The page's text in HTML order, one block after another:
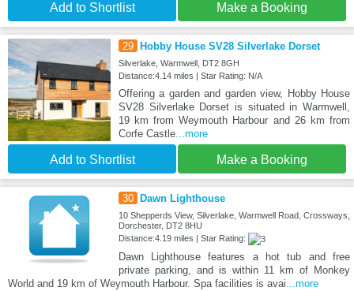
Add to Shortlist Make a Booking
29 Hobby House SV28 Silverlake Dorset
Silverlake, Warmwell, DT2 8GH
Distance:4.14 miles | Star Rating: N/A
Offering a garden and garden view, Hobby House
SV28 Silverlake Dorset is situated in Warmwell,
19 km from Weymouth Harbour and 26 km from
Corfe Castle...more
Add to Shortlist Make a Booking
30 Dawn Lighthouse
10 Shepperds View, Silverlake, Warmwell Road, Crossways,
Dorchester, DT2 8HU
Distance:4.19 miles | Star Rating:
Dawn Lighthouse features a hot tub and free
private parking, and is within 11 km of Monkey
World and 19 km of Weymouth Harbour. Spa facilities is avai...more